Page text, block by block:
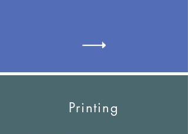
Printing